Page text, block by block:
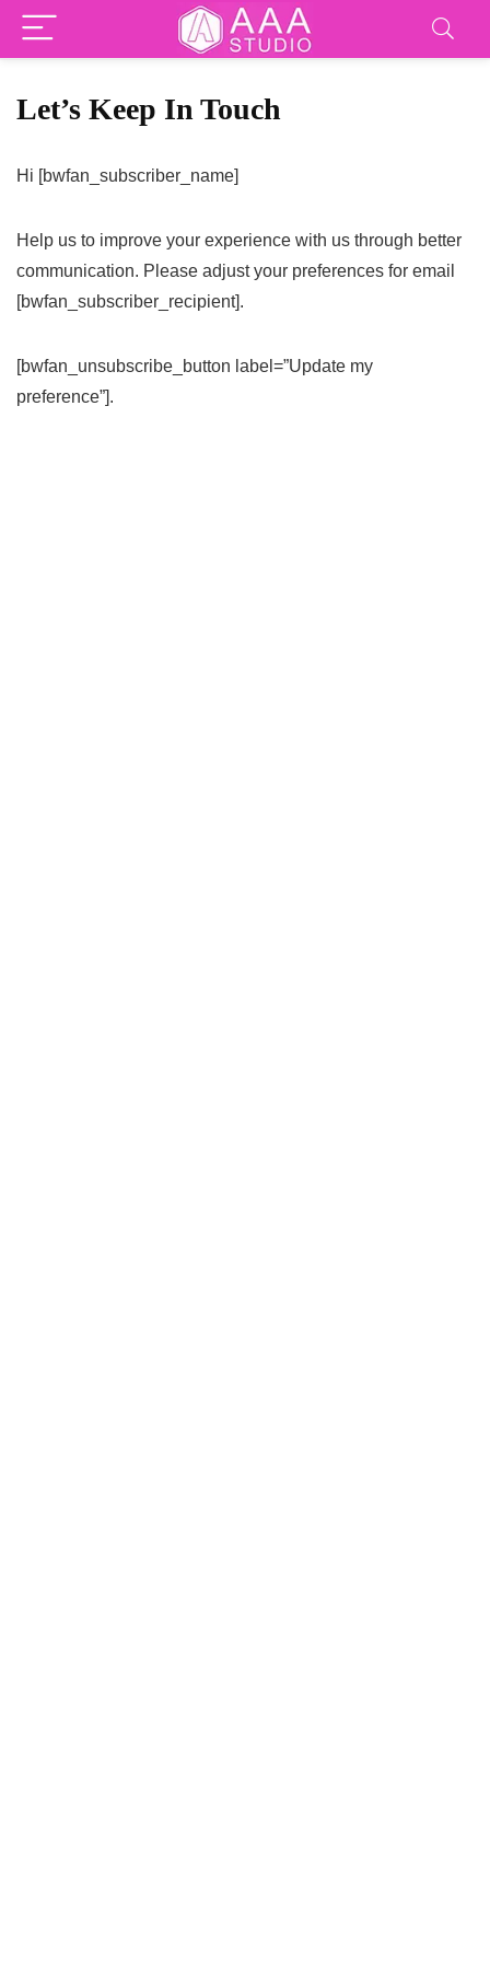
Let’s Keep In Touch
Hi [bwfan_subscriber_name]
Help us to improve your experience with us through better
communication. Please adjust your preferences for email
[bwfan_subscriber_recipient].
[bwfan_unsubscribe_button label=”Update my
preference”].